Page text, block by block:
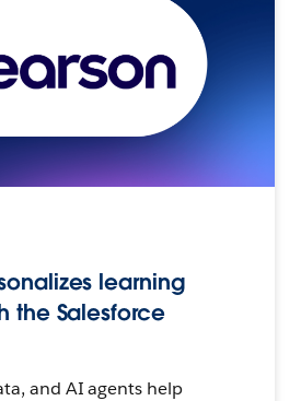
learning
the Salesforce
and AI agents help